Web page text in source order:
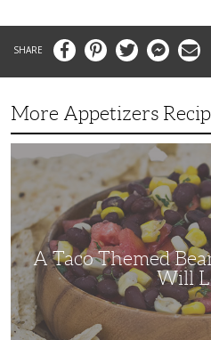
FacebookPinterestTwitter MessengerEmail
More Appetizers
Taco
Dip
Guests
Will
Love
A Taco Themed
Will